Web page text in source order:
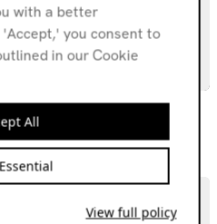
SYNTHWAVE VIDEO GAME
with a better
you consent to
in our Cookie
All
View full policy